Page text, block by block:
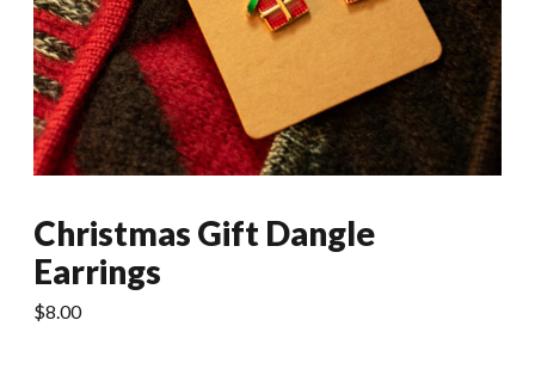
Christmas Gift Dangle
Earrings
$8.00